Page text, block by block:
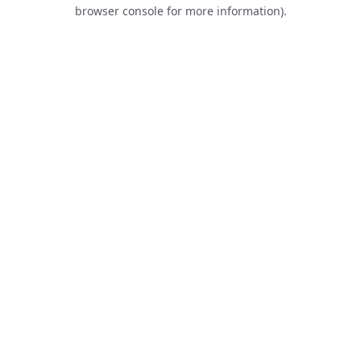
browser console for more information).